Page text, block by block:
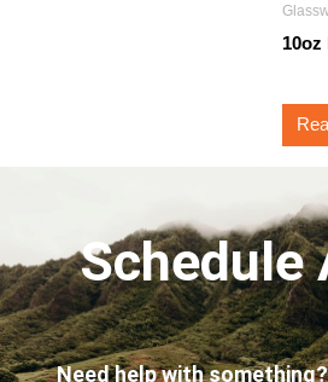
Schedule
Need help with